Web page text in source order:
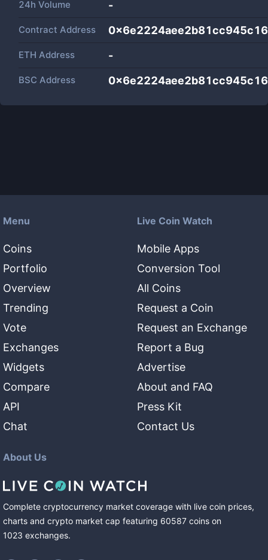
24h Volume -
Contract Address
ETH Address -
BSC Address
Menu
Coins
Portfolio
Overview
Trending
Vote
Exchanges
Widgets
Compare
API
Chat
Live Coin Watch
Mobile Apps
Conversion Tool
All Coins
Request a Coin
Request an Exchange
Report a Bug
Advertise
About and FAQ
Press Kit
Contact Us
About Us
Complete cryptocurrency market coverage with live coin prices,
charts and crypto market cap featuring 60587 coins on
1023 exchanges.